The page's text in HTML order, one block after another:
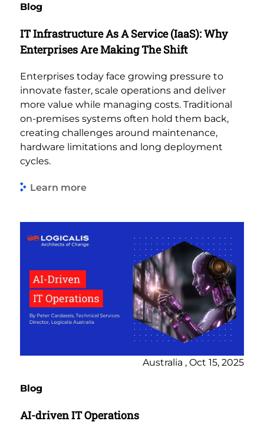
Blog
IT Infrastructure As A Service (IaaS): Why
Enterprises Are Making The Shift
Enterprises today face growing pressure to
innovate faster, scale operations and deliver
more value while managing costs. Traditional
on-premises systems often hold them back,
creating challenges around maintenance,
hardware limitations and long deployment
cycles.
Learn more
Australia , Oct 15, 2025
Blog
AI-driven IT Operations